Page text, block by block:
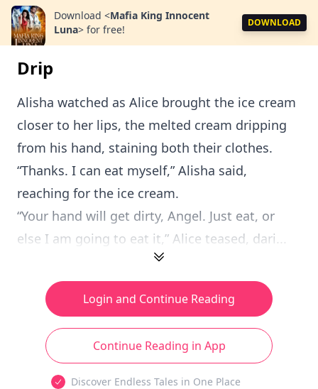
Download <Mafia King Innocent
Luna> for free!
DOWNLOAD
Drip
Alisha watched as Alice brought the ice cream
closer to her lips, the melted cream dripping
from his hand, staining both their clothes.
“Thanks. I can eat myself,” Alisha said,
reaching for the ice cream.
“Your hand will get dirty, Angel. Just eat, or
else I am going to eat it,” Alice teased, dari...
Login and Continue Reading
Continue Reading in App
Discover Endless Tales in One Place